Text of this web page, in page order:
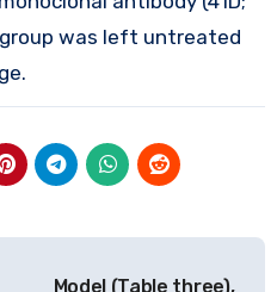
was left untreated
Model (Table three),